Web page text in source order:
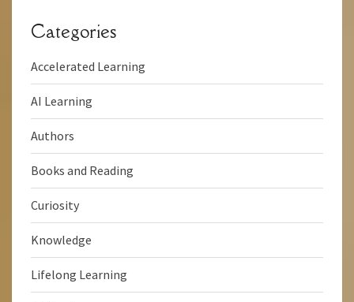
Categories
Accelerated Learning
AI Learning
Authors
Books and Reading
Curiosity
Knowledge
Lifelong Learning